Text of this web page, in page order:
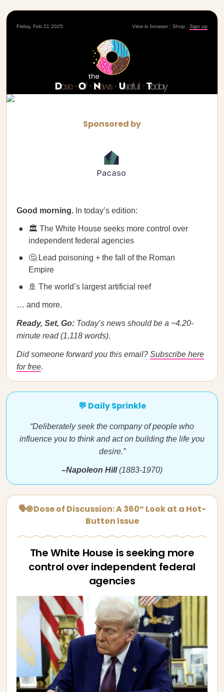
Friday, Feb 21 2025 View in browser | Shop | Sign up
Sponsored by
Good morning. In today’s edition:
🏛️ The White House seeks more control over
independent federal agencies
🤔 Lead poisoning + the fall of the Roman
Empire
🚢 The world’s largest artificial reef
… and more.
Ready, Set, Go: Today’s news should be a ~4.20-
minute read (1,118 words).
Did someone forward you this email? Subscribe here
for free.
💬 Daily Sprinkle
“Deliberately seek the company of people who
influence you to think and act on building the life you
desire.”
–Napoleon Hill(1883-1970)
🗣🌐 Dose of Discussion: A 360° Look at a Hot-
Button Issue
The White House is seeking more
control over independent federal
agencies